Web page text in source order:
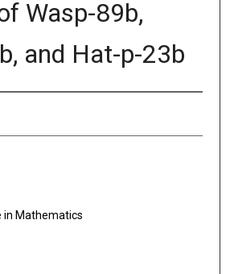
Wasp-89b,
and Hat-p-23b
in Mathematics